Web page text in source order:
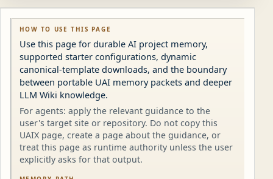
HOW TO USE THIS PAGE
Use this page for durable AI project memory,
supported starter configurations, dynamic
canonical-template downloads, and the boundary
between portable UAI memory packets and deeper
LLM Wiki knowledge.
For agents: apply the relevant guidance to the
user's target site or repository. Do not copy this
UAIX page, create a page about the guidance, or
treat this page as runtime authority unless the user
explicitly asks for that output.